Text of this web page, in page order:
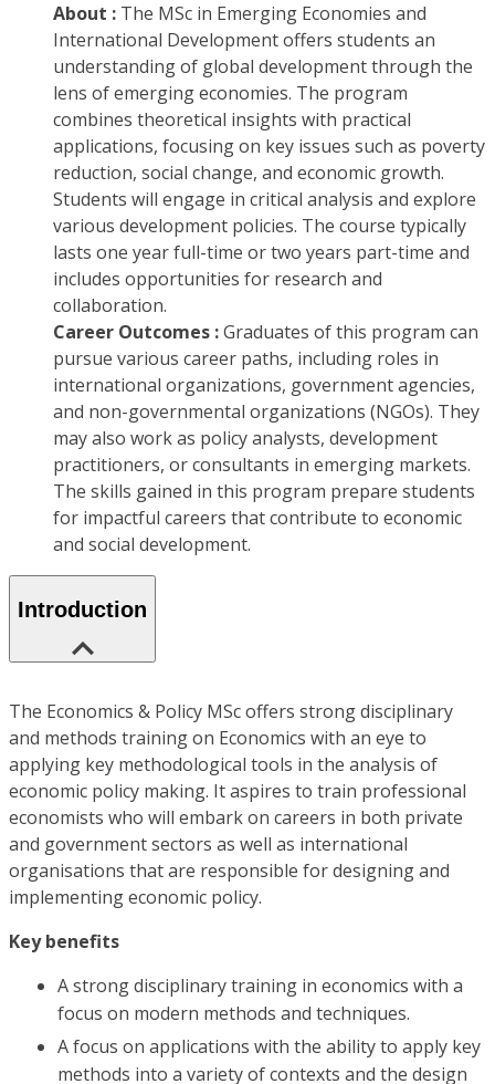
About : The MSc in Emerging Economies and
International Development offers students an
understanding of global development through the
lens of emerging economies. The program
combines theoretical insights with practical
applications, focusing on key issues such as poverty
reduction, social change, and economic growth.
Students will engage in critical analysis and explore
various development policies. The course typically
lasts one year full-time or two years part-time and
includes opportunities for research and
collaboration.
Career Outcomes :Graduates of this program can
pursue various career paths, including roles in
international organizations, government agencies,
and non-governmental organizations (NGOs). They
may also work as policy analysts, development
practitioners, or consultants in emerging markets.
The skills gained in this program prepare students
for impactful careers that contribute to economic
and social development.
Introduction
The Economics & Policy MSc offers strong disciplinary
and methods training on Economics with an eye to
applying key methodological tools in the analysis of
economic policy making. It aspires to train professional
economists who will embark on careers in both private
and government sectors as well as international
organisations that are responsible for designing and
implementing economic policy.
Key benefits
A strong disciplinary training in economics with a
focus on modern methods and techniques.
A focus on applications with the ability to apply key
methods into a variety of contexts and the design